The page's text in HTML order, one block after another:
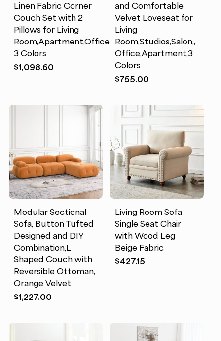
Linen Fabric Corner
Couch Set with 2
Pillows for Living
Room,Apartment,Office,
3 Colors
$1,098.60
and Comfortable
Velvet Loveseat for
Living
Room,Studios,Salon,,
Office,Apartment,3
Colors
$755.00
Modular Sectional
Sofa, Button Tufted
Designed and DIY
Combination,L
Shaped Couch with
Reversible Ottoman,
Orange Velvet
$1,227.00
Living Room Sofa
Single Seat Chair
with Wood Leg
Beige Fabric
$427.15